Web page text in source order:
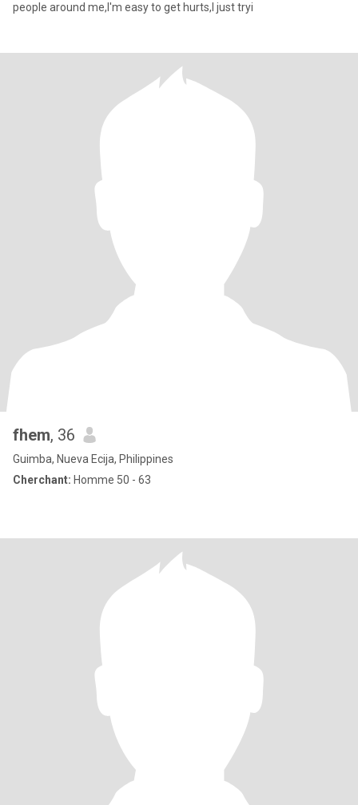
people around me,I'm easy to get hurts,I just tryi
fhem, 36
Guimba, Nueva Ecija, Philippines
Cherchant: Homme 50 - 63